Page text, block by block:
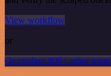
View workflow
or
Or explore 800+ other